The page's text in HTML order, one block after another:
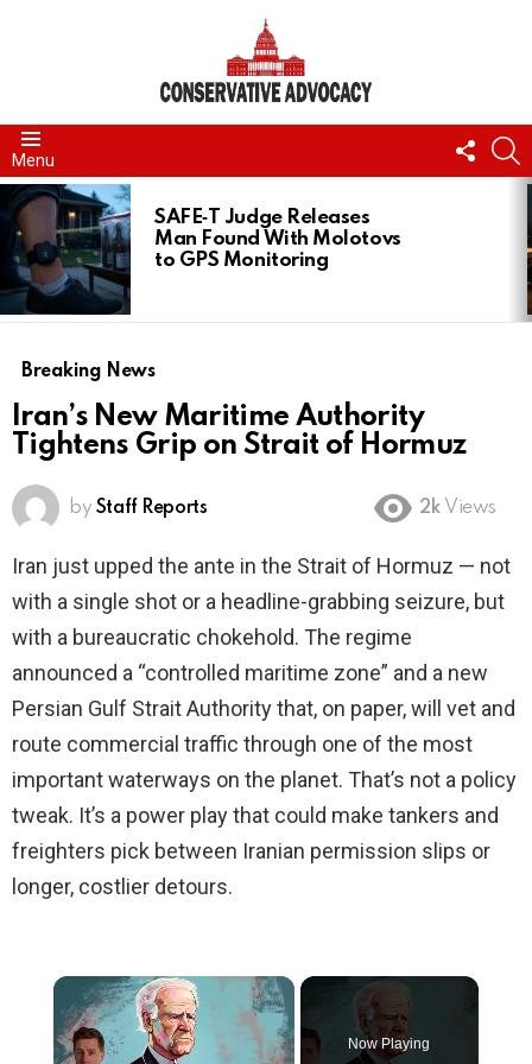
Menu
US
LATEST
STORIES
SAFE‑T Judge Releases
Man Found With Molotovs
to GPS Monitoring
Breaking News
Iran’s New Maritime Authority
Tightens Grip on Strait of Hormuz
by Staff Reports 2k Views
Iran just upped the ante in the Strait of Hormuz — not
with a single shot or a headline-grabbing seizure, but
with a bureaucratic chokehold. The regime
announced a “controlled maritime zone” and a new
Persian Gulf Strait Authority that, on paper, will vet and
route commercial traffic through one of the most
important waterways on the planet. That’s not a policy
tweak. It’s a power play that could make tankers and
freighters pick between Iranian permission slips or
longer, costlier detours.
×
Now Playing